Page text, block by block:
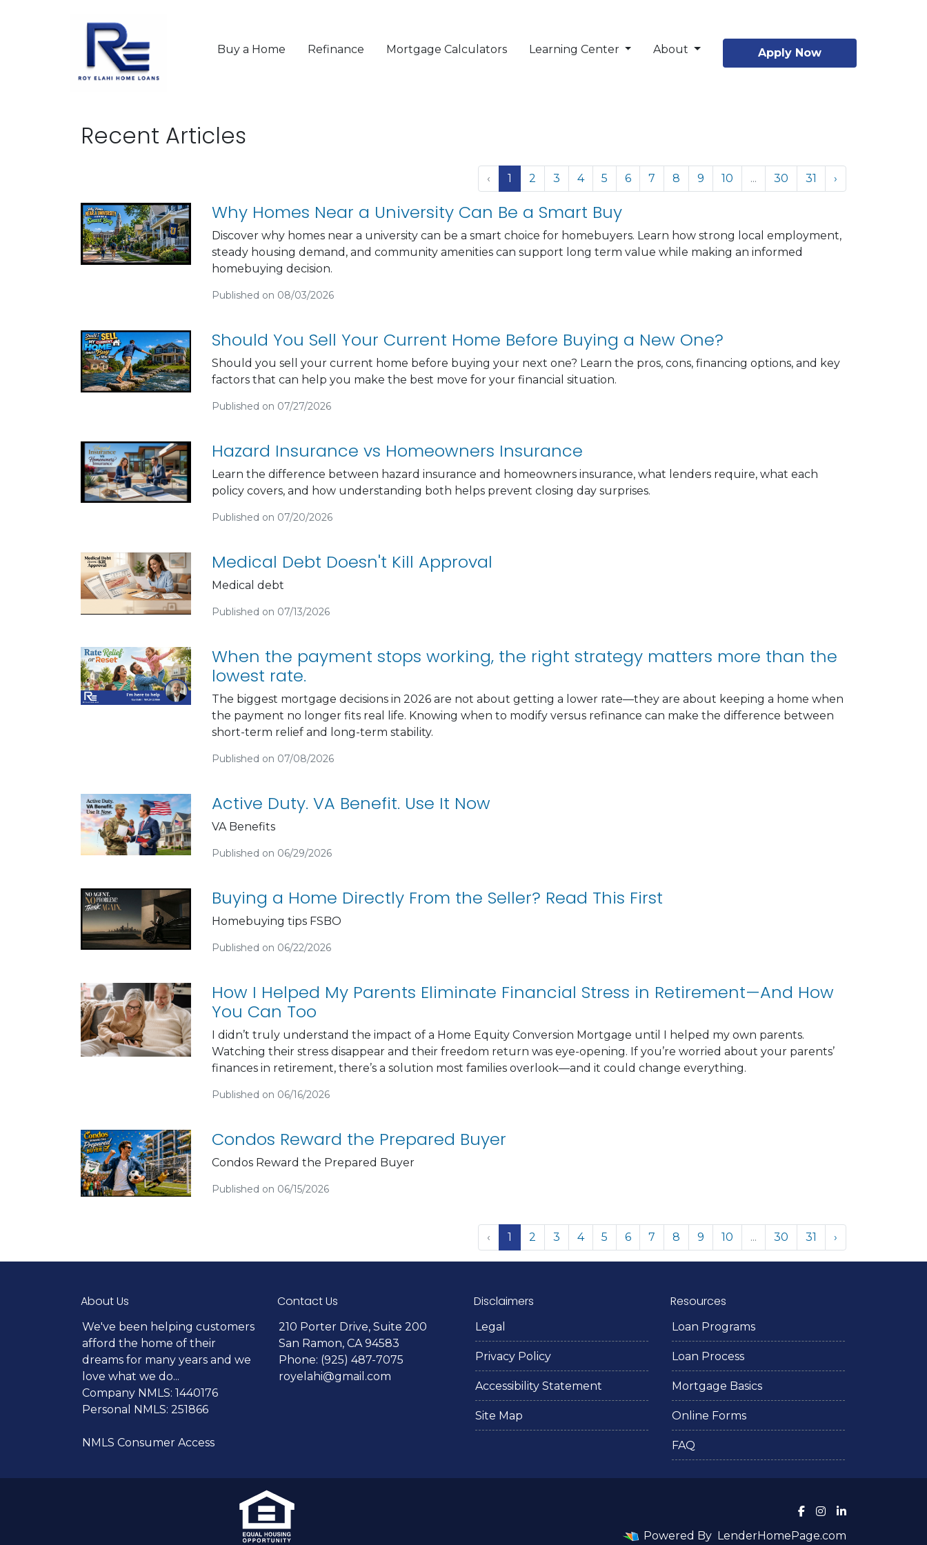
Buy a Home Refinance Mortgage Calculators Learning Center About Apply Now
Recent Articles
‹ 1 2 3 4 5 6 7 8 9 10 ... 30 31 ›
Why Homes Near a University Can Be a Smart Buy
Discover why homes near a university can be a smart choice for homebuyers. Learn how strong local employment,
steady housing demand, and community amenities can support long term value while making an informed
homebuying decision.
Published on 08/03/2026
Should You Sell Your Current Home Before Buying a New One?
Should you sell your current home before buying your next one? Learn the pros, cons, financing options, and key
factors that can help you make the best move for your financial situation.
Published on 07/27/2026
Hazard Insurance vs Homeowners Insurance
Learn the difference between hazard insurance and homeowners insurance, what lenders require, what each
policy covers, and how understanding both helps prevent closing day surprises.
Published on 07/20/2026
Medical Debt Doesn't Kill Approval
Medical debt
Published on 07/13/2026
When the payment stops working, the right strategy matters more than the
lowest rate.
The biggest mortgage decisions in 2026 are not about getting a lower rate—they are about keeping a home when
the payment no longer fits real life. Knowing when to modify versus refinance can make the difference between
short-term relief and long-term stability.
Published on 07/08/2026
Active Duty. VA Benefit. Use It Now
VA Benefits
Published on 06/29/2026
Buying a Home Directly From the Seller? Read This First
Homebuying tips FSBO
Published on 06/22/2026
How I Helped My Parents Eliminate Financial Stress in Retirement—And How
You Can Too
I didn’t truly understand the impact of a Home Equity Conversion Mortgage until I helped my own parents.
Watching their stress disappear and their freedom return was eye-opening. If you’re worried about your parents’
finances in retirement, there’s a solution most families overlook—and it could change everything.
Published on 06/16/2026
Condos Reward the Prepared Buyer
Condos Reward the Prepared Buyer
Published on 06/15/2026
‹ 1 2 3 4 5 6 7 8 9 10 ... 30 31 ›
About Us
We've been helping customers
afford the home of their
dreams for many years and we
love what we do...
Company NMLS: 1440176
Personal NMLS: 251866
NMLS Consumer Access
Contact Us
210 Porter Drive, Suite 200
San Ramon, CA 94583
Phone: (925) 487-7075
royelahi@gmail.com
Disclaimers
Legal
Privacy Policy
Accessibility Statement
Site Map
Resources
Loan Programs
Loan Process
Mortgage Basics
Online Forms
FAQ
Powered By LenderHomePage.com